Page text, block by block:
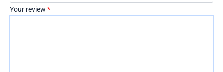
Your review *